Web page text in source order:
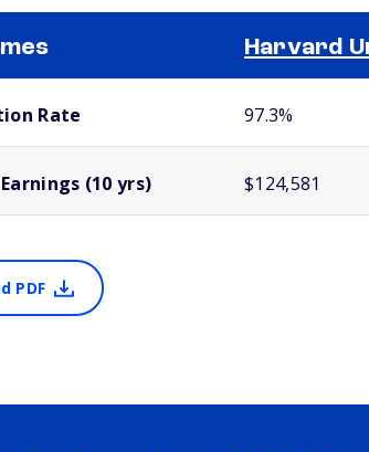
Harvard
Rate 97.3%
(10 yrs) $124,581
PDF